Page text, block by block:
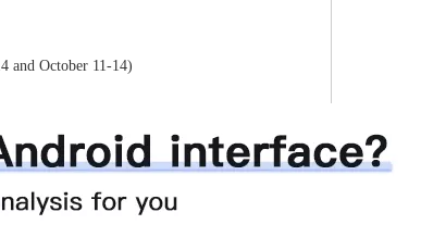
and October 11-14)